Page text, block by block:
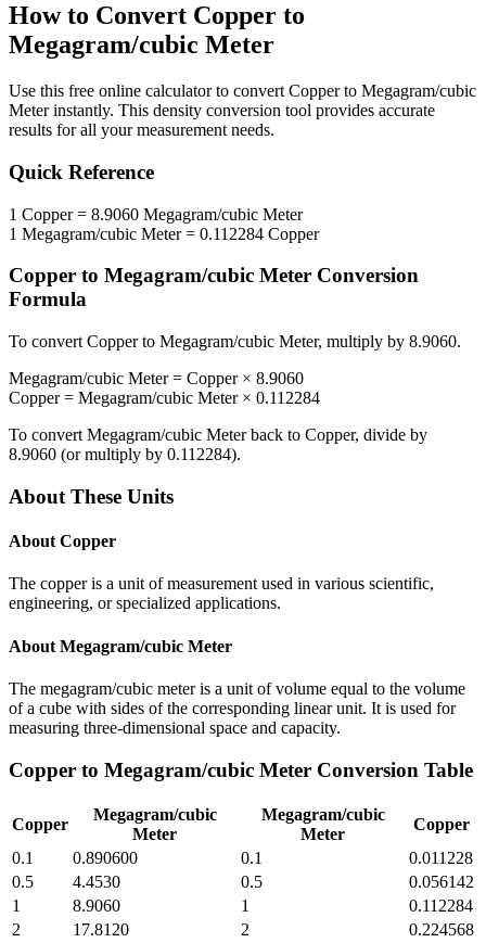
How to Convert Copper to
Megagram/cubic Meter
Use this free online calculator to convert Copperto Megagram/cubic
Meterinstantly. This density conversion tool provides accurate
results for all your measurement needs.
Quick Reference
1 Copper= 8.9060 Megagram/cubic Meter
1 Megagram/cubic Meter= 0.112284 Copper
Copper to Megagram/cubic Meter Conversion
Formula
To convert Copperto Megagram/cubic Meter, multiply by 8.9060.
Megagram/cubic Meter= Copper× 8.9060
Copper= Megagram/cubic Meter× 0.112284
To convert Megagram/cubic Meterback to Copper, divide by
8.9060 (or multiply by 0.112284).
About These Units
About Copper
The copper is a unit of measurement used in various scientific,
engineering, or specialized applications.
About Megagram/cubic Meter
The megagram/cubic meter is a unit of volume equal to the volume
of a cube with sides of the corresponding linear unit. It is used for
measuring three-dimensional space and capacity.
Copper to Megagram/cubic Meter Conversion Table
Copper
Megagram/cubic
Meter
Megagram/cubic
Meter
Copper
0.1
0.890600 0.1
0.011228
0.5
4.4530 0.5
0.056142
1
8.9060 1
0.112284
2
17.8120 2
0.224568